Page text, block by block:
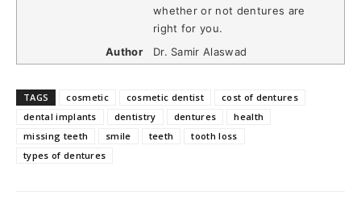
whether or not dentures are
right for you.
Author
Dr. Samir Alaswad
TAGS cosmetic cosmetic dentist
cost of dentures
dental implants
dentistry dentures
health
missing teeth
smile teeth
tooth loss
types of dentures